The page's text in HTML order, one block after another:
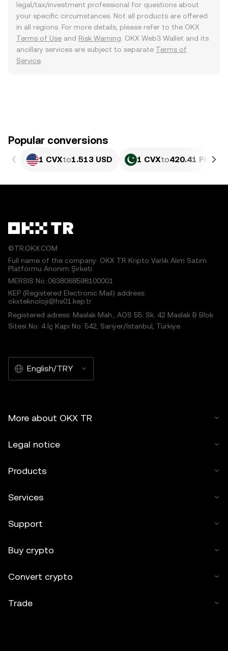
legal/tax/investment professional for questions about
your specific circumstances. Not all products are offered
in all regions. For more details, please refer to the OKX
Terms of Use and Risk Warning . OKX Web3 Wallet and its
ancillary services are subject to separate Terms of
Service
Popular conversions
1 CVXto1.513 USD 1 CVXto420.41 PKR
©TR.OKX.COM
Full name of the company: OKX TR Kripto Varlık Alım Satım
Platformu Anonim Şirketi
MERSIS No.:0638068598100001
KEP (Registered Electronic Mail) address:
okxteknoloji@hs01.kep.tr
Registered adress: Maslak Mah., AOS 55. Sk. 42 Maslak B Blok
Sitesi No: 4 İç Kapı No: 542, Sarıyer/İstanbul, Türkiye
English/TRY
More about OKX TR
Legal notice
Products
Services
Support
Buy crypto
Convert crypto
Trade